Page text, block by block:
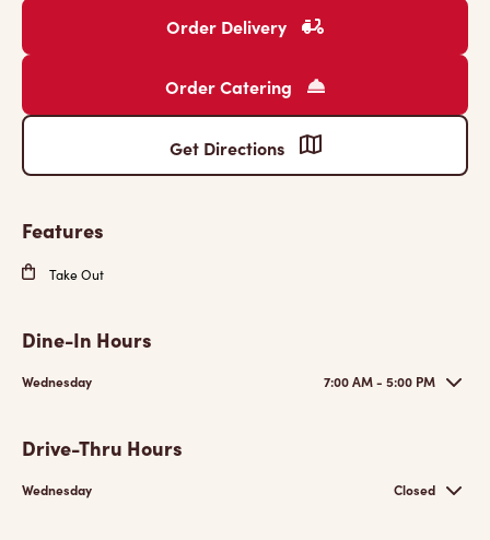
Order Delivery
Order Catering
Get Directions
Features
Take Out
Dine-In Hours
Wednesday 7:00 AM - 5:00 PM
Drive-Thru Hours
Wednesday Closed